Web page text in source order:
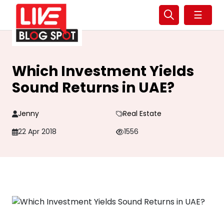
☰
Which Investment Yields
Sound Returns in UAE?
Jenny
Real Estate
22 Apr 2018
1556